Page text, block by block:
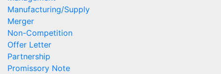
Manufacturing/Supply
Merger
Non-Competition
Offer Letter
Partnership
Promissory Note